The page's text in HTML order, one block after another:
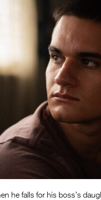
he falls for his boss’s